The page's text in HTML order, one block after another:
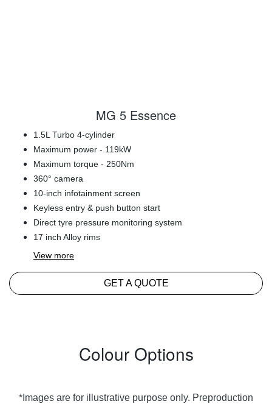
MG 5 Essence
1.5L Turbo 4-cylinder
Maximum power - 119kW
Maximum torque - 250Nm
360° camera
10-inch infotainment screen
Keyless entry & push button start
Direct tyre pressure monitoring system
17 inch Alloy rims
View more
GET A QUOTE
Colour Options
*Images are for illustrative purpose only. Preproduction